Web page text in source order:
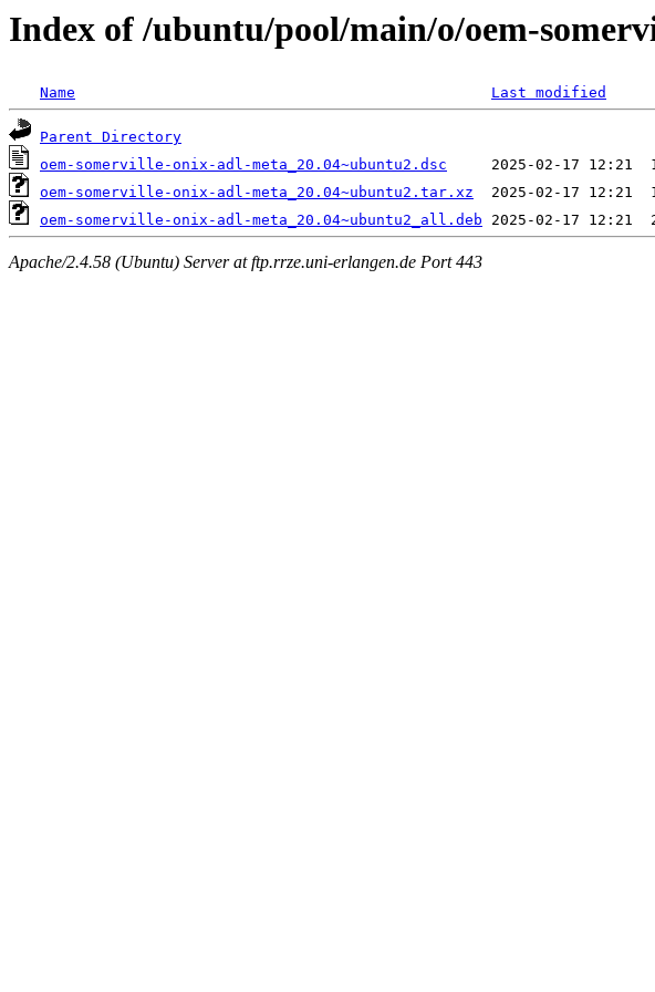
Index of /ubuntu/pool/main/o/oem-
Name Last modified
Parent Directory
oem-somerville-onix-adl-meta_20.04~ubuntu2.dsc
oem-somerville-onix-adl-meta_20.04~ubuntu2.tar.xz
oem-somerville-onix-adl-meta_20.04~ubuntu2_all.deb
Apache/2.4.58 (Ubuntu) Server at ftp.rrze.uni-erlangen.de Port 443